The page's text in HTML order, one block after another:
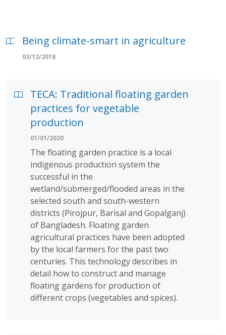
Being climate-smart in agriculture
03/12/2018
TECA: Traditional floating garden
practices for vegetable
production
01/01/2020
The floating garden practice is a local
indigenous production system the
successful in the
wetland/submerged/flooded areas in the
selected south and south-western
districts (Pirojpur, Barisal and Gopalganj)
of Bangladesh. Floating garden
agricultural practices have been adopted
by the local farmers for the past two
centuries. This technology describes in
detail how to construct and manage
floating gardens for production of
different crops (vegetables and spices).